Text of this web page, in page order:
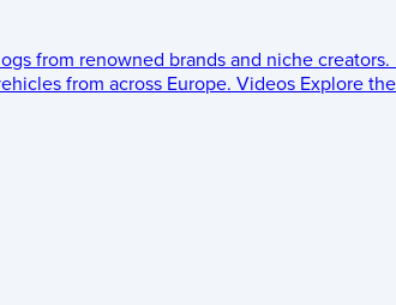
from renowned brands and niche creators.
from across Europe. Videos Explore